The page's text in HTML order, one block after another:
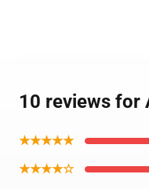
10 reviews for
★★★★★
★★★★☆